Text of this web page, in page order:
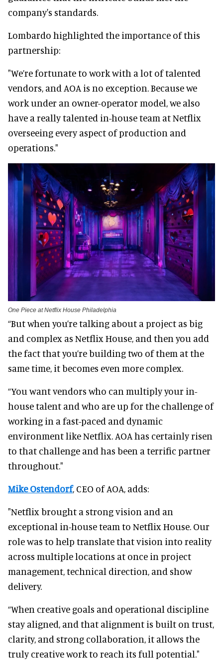
company's standards.
Lombardo highlighted the importance of this
partnership:
"We’re fortunate to work with a lot of talented
vendors, and AOA is no exception. Because we
work under an owner-operator model, we also
have a really talented in-house team at Netflix
overseeing every aspect of production and
operations."
One Piece at Netflix House Philadelphia
“But when you’re talking about a project as big
and complex as Netflix House, and then you add
the fact that you’re building two of them at the
same time, it becomes even more complex.
“You want vendors who can multiply your in-
house talent and who are up for the challenge of
working in a fast-paced and dynamic
environment like Netflix. AOA has certainly risen
to that challenge and has been a terrific partner
throughout."
Mike Ostendorf, CEO of AOA, adds:
"Netflix brought a strong vision and an
exceptional in-house team to Netflix House. Our
role was to help translate that vision into reality
across multiple locations at once in project
management, technical direction, and show
delivery.
“When creative goals and operational discipline
stay aligned, and that alignment is built on trust,
clarity, and strong collaboration, it allows the
truly creative work to reach its full potential."